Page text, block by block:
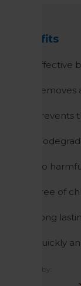
Benefits
Effective
No
Free of
Long
Quickly
Certified by: